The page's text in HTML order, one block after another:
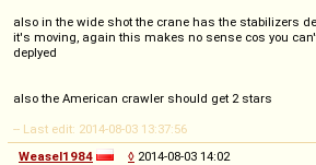
also in the wide shot the crane has the stabilizers
it's moving, again this makes no sense cos you
deplyed
also the American crawler should get 2 stars
-- Last edit: 2014-08-03 13:37:56
Weasel1984
◊ 2014-08-03 14:02